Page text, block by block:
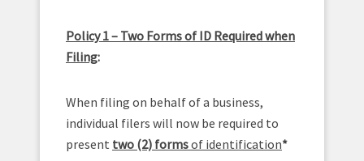
Policy 1 – Two Forms of ID Required when
Filing:
When filing on behalf of a business,
individual filers will now be required to
present two (2) formsof identification*